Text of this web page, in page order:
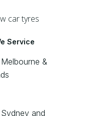
car tyres
Service
&
and